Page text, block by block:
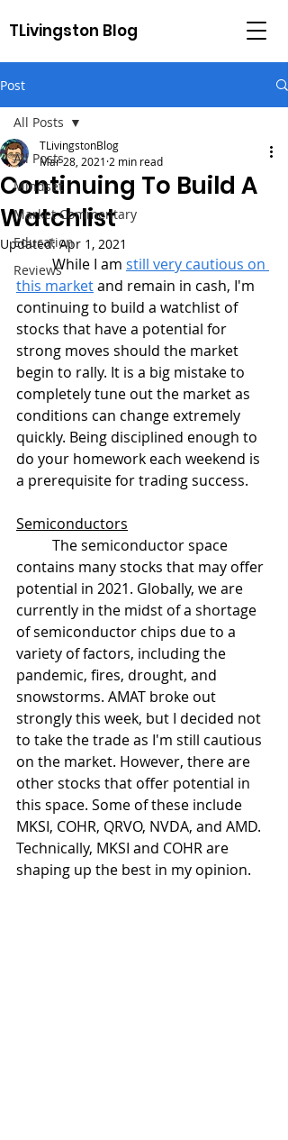
TLivingston Blog
Post
All Posts
Mindset
Market Commentary
Education
Reviews
All Posts
Continuing To Build A
Watchlist
TLivingstonBlog
Mar 28, 2021 2 min read
Updated:Apr 1, 2021
	While I am
still very cautious on
this market and remain in cash, I'm
continuing to build a watchlist of
stocks that have a potential for
strong moves should the market
begin to rally. It is a big mistake to
completely tune out the market as
conditions can change extremely
quickly. Being disciplined enough to
do your homework each weekend is
a prerequisite for trading success.
Semiconductors
contains many stocks that may offer
potential in 2021. Globally, we are
currently in the midst of a shortage
of semiconductor chips due to a
variety of factors, including the
pandemic, fires, drought, and
snowstorms. AMAT broke out
strongly this week, but I decided not
to take the trade as I'm still cautious
on the market. However, there are
other stocks that offer potential in
this space. Some of these include
MKSI, COHR, QRVO, NVDA, and AMD.
Technically, MKSI and COHR are
shaping up the best in my opinion.